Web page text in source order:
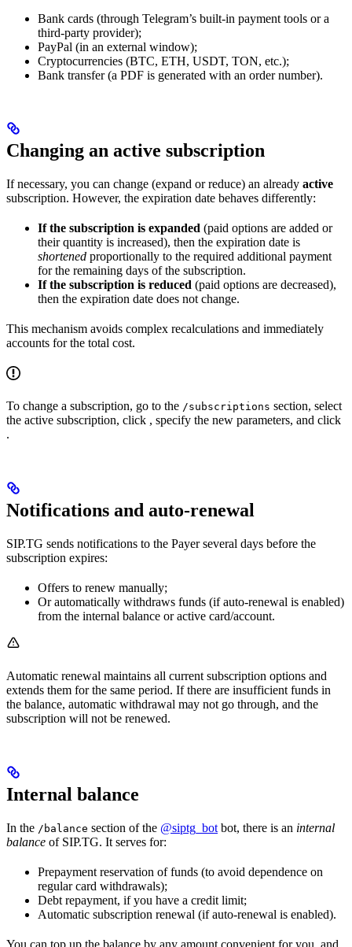
Bank cards (through Telegram’s built-in payment tools or a
third-party provider);
PayPal (in an external window);
Cryptocurrencies (BTC, ETH, USDT, TON, etc.);
Bank transfer (a PDF is generated with an order number).
Changing an active subscription
If necessary, you can change (expand or reduce) an already active
subscription. However, the expiration date behaves differently:
If the subscription is expanded (paid options are added or
their quantity is increased), then the expiration date is
shortened proportionally to the required additional payment
for the remaining days of the subscription.
If the subscription is reduced (paid options are decreased),
then the expiration date does not change.
This mechanism avoids complex recalculations and immediately
accounts for the total cost.
To change a subscription, go to the /subscriptions section, select
the active subscription, click , specify the new parameters, and click
.
Notifications and auto-renewal
SIP.TG sends notifications to the Payer several days before the
subscription expires:
Offers to renew manually;
Or automatically withdraws funds (if auto-renewal is enabled)
from the internal balance or active card/account.
Automatic renewal maintains all current subscription options and
extends them for the same period. If there are insufficient funds in
the balance, automatic withdrawal may not go through, and the
subscription will not be renewed.
Internal balance
In the /balance section of the @siptg_bot bot, there is an internal
balance of SIP.TG. It serves for:
Prepayment reservation of funds (to avoid dependence on
regular card withdrawals);
Debt repayment, if you have a credit limit;
Automatic subscription renewal (if auto-renewal is enabled).